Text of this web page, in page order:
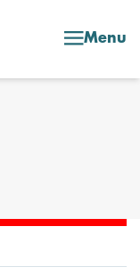
Menu